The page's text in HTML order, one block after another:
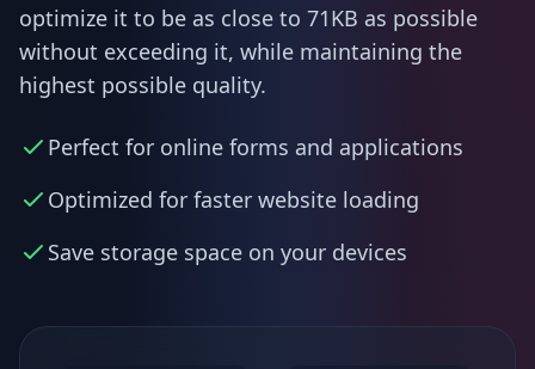
optimize it to be as close to 71KB as possible
without exceeding it, while maintaining the
highest possible quality.
Perfect for online forms and applications
Optimized for faster website loading
Save storage space on your devices